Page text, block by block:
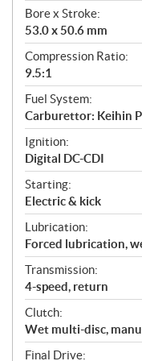
Bore x Stroke:
53.0 x 50.6 mm
Compression Ratio:
9.5:1
Fuel System:
Carburettor: Keihin
Ignition:
Digital DC-CDI
Starting:
Electric & kick
Lubrication:
Forced lubrication,
Transmission:
4-speed, return
Clutch:
Wet multi-disc,
Final Drive: